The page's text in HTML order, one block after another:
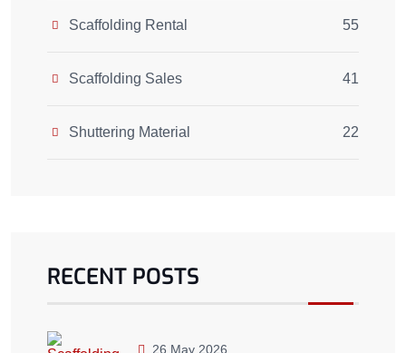
Scaffolding Rental 55
Scaffolding Sales 41
Shuttering Material 22
RECENT POSTS
26 May 2026